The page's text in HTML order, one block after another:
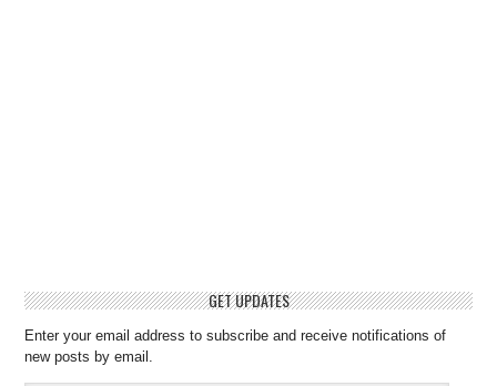
GET UPDATES
Enter your email address to subscribe and receive notifications of
new posts by email.